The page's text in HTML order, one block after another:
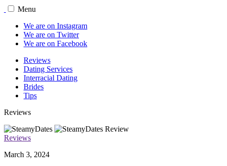
Menu
We are on Instagram
We are on Twitter
We are on Facebook
Reviews
Dating Services
Interracial Dating
Brides
Tips
Reviews
Reviews
March 3, 2024